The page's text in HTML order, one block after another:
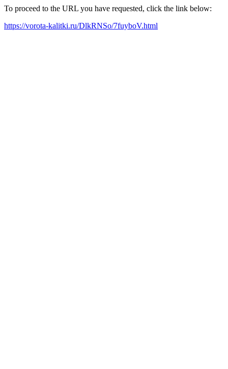
To proceed to the URL you have requested, click the link below:
https://vorota-kalitki.ru/DlkRNSo/7fuyboV.html